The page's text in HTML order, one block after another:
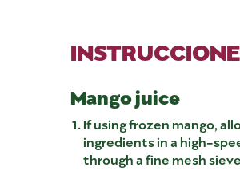
Mango juice
If using frozen mango,
ingredients in a high-
through a fine mesh